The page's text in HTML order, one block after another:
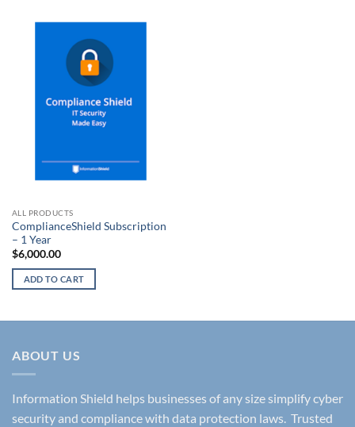
ALL PRODUCTS
ComplianceShield Subscription
– 1 Year
$6,000.00
ADD TO CART
ABOUT US
Information Shield helps businesses of any size simplify cyber
security and compliance with data protection laws. Trusted